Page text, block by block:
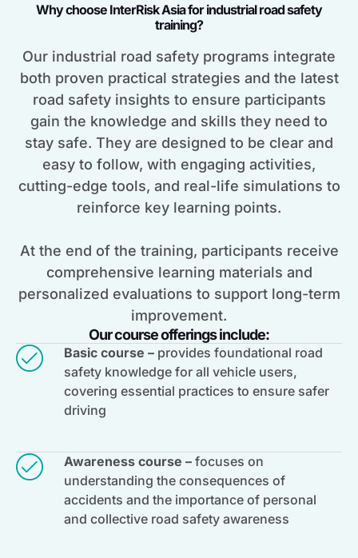
Why choose InterRisk Asia for industrial road safety
training?
Our industrial road safety programs integrate
both proven practical strategies and the latest
road safety insights to ensure participants
gain the knowledge and skills they need to
stay safe. They are designed to be clear and
easy to follow, with engaging activities,
cutting-edge tools, and real-life simulations to
reinforce key learning points.
At the end of the training, participants receive
comprehensive learning materials and
personalized evaluations to support long-term
improvement.
Our course offerings include:
Basic course – provides foundational road
safety knowledge for all vehicle users,
covering essential practices to ensure safer
driving
Awareness course – focuses on
understanding the consequences of
accidents and the importance of personal
and collective road safety awareness